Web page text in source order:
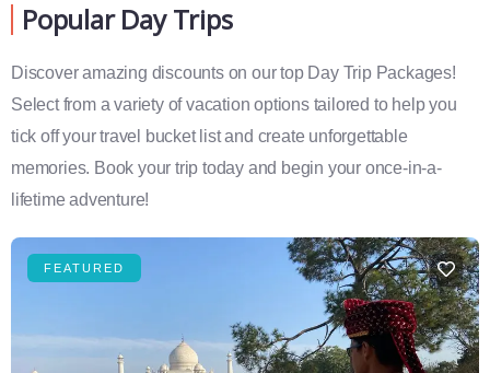
Popular Day Trips​
Discover amazing discounts on our top Day Trip Packages!
Select from a variety of vacation options tailored to help you
tick off your travel bucket list and create unforgettable
memories. Book your trip today and begin your once-in-a-
lifetime adventure!